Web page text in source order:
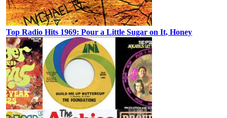
Top Radio Hits 1969: Pour a Little Sugar on It, Honey